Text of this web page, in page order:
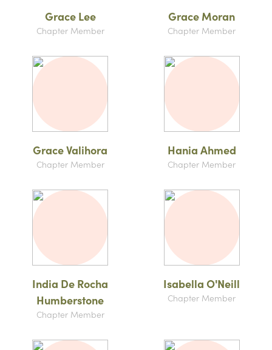
Grace Lee
Chapter Member
Grace Moran
Chapter Member
Grace Valihora
Chapter Member
Hania Ahmed
Chapter Member
India De Rocha
Humberstone
Chapter Member
Isabella O'Neill
Chapter Member